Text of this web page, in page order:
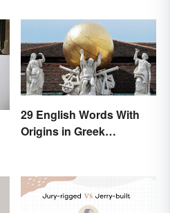
29 English Words With
Origins in Greek